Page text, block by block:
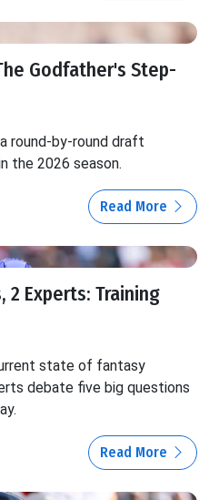
Godfather's Step-
round-by-round draft
the 2026 season.
Read More
2 Experts: Training
state of fantasy
debate five big questions
Read More